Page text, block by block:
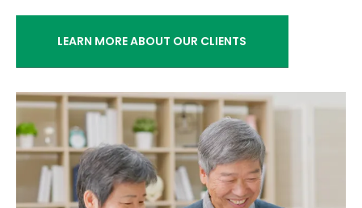
LEARN MORE ABOUT OUR CLIENTS